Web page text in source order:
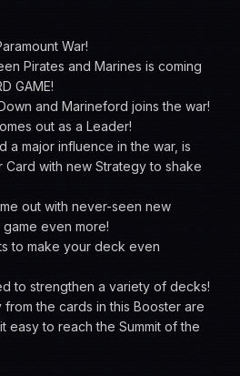
War!
Pirates and Marines is coming
GAME!
and Marineford joins the war!
out as a Leader!
a major influence in the war, is
Card with new Strategy to shake
out with never-seen new
even more!
to make your deck even
to strengthen a variety of decks!
from the cards in this Booster are
easy to reach the Summit of the